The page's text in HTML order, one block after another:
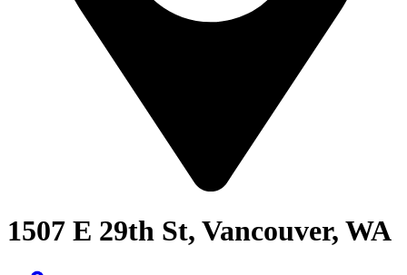
1507 E 29th St, Vancouver, WA